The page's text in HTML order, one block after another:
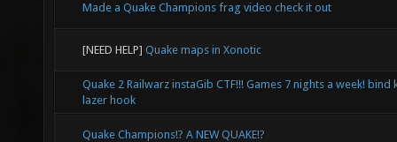
Made a Quake Champions frag video check it out
[NEED HELP] Quake maps in Xonotic
Quake 2 Railwarz instaGib CTF!!! Games 7 nights a week!
lazer hook
Quake Champions!? A NEW QUAKE!?